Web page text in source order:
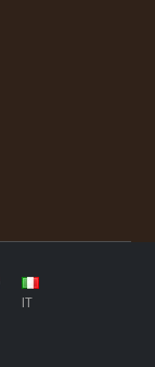
IT